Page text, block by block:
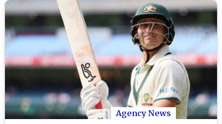
Agency News